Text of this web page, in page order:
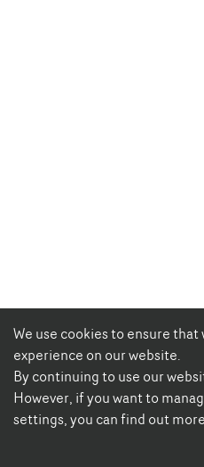
We use cookies to ensure
experience on our website.
By continuing to use our
However, if you want to
settings, you can find out more